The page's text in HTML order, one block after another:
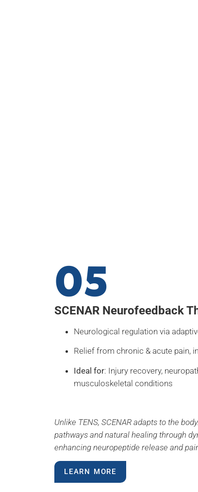
05
SCENAR Neurofeedback
Neurological regulation via
Relief from chronic & acute pain,
Ideal for: Injury recovery,
musculoskeletal conditions
Unlike TENS, SCENAR adapts to the
pathways and natural healing through
enhancing neuropeptide release and
LEARN MORE